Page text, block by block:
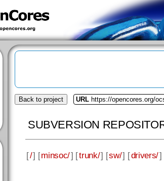
Back to project URL https://opencores.org/
SUBVERSION
[/] [minsoc/] [trunk/] [sw/] [drivers/]